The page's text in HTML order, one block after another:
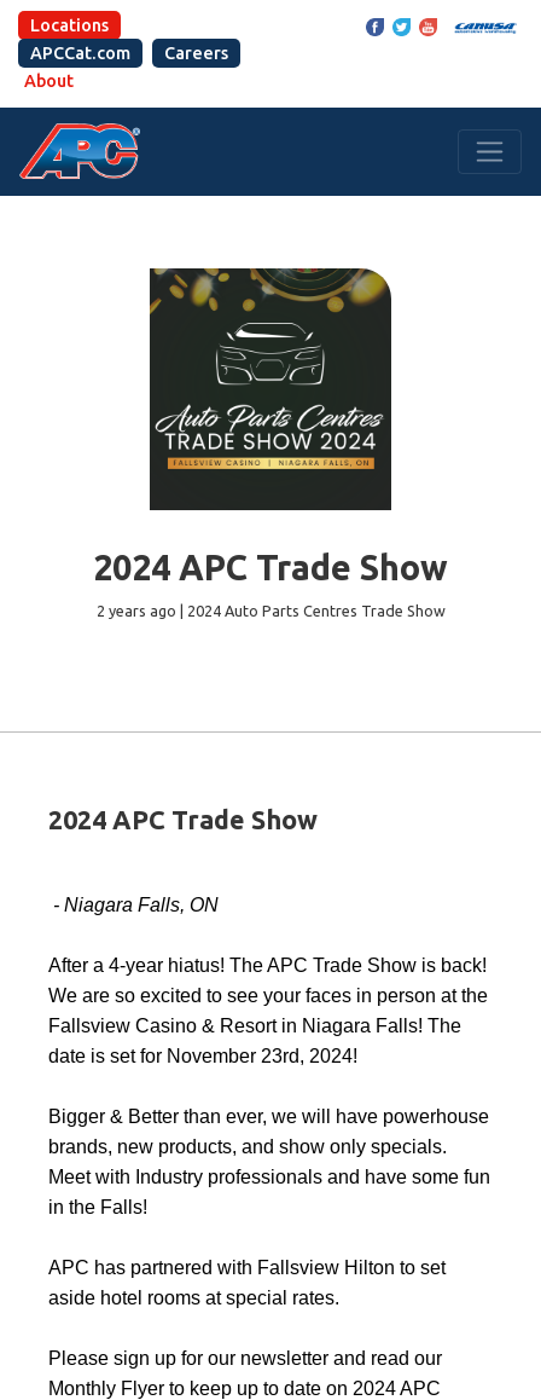
Locations
APCCat.com
Careers
About
2024 APC Trade Show
2 years ago | 2024 Auto Parts Centres Trade Show
2024 APC Trade Show
- Niagara Falls, ON
After a 4-year hiatus! The APC Trade Show is back!
We are so excited to see your faces in person at the
Fallsview Casino & Resort in Niagara Falls! The
date is set for November 23rd, 2024!
Bigger & Better than ever, we will have powerhouse
brands, new products, and show only specials.
Meet with Industry professionals and have some fun
in the Falls!
APC has partnered with Fallsview Hilton to set
aside hotel rooms at special rates.
Please sign up for our newsletter and read our
Monthly Flyer to keep up to date on 2024 APC